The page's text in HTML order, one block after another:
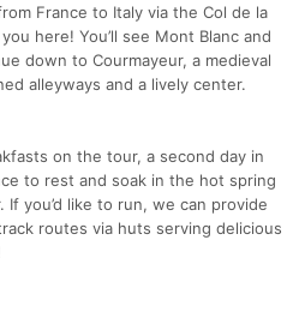
France to Italy via the Col de la
here! You’ll see Mont Blanc and
down to Courmayeur, a medieval
alleyways and a lively center.
on the tour, a second day in
to rest and soak in the hot spring
If you’d like to run, we can provide
routes via huts serving delicious